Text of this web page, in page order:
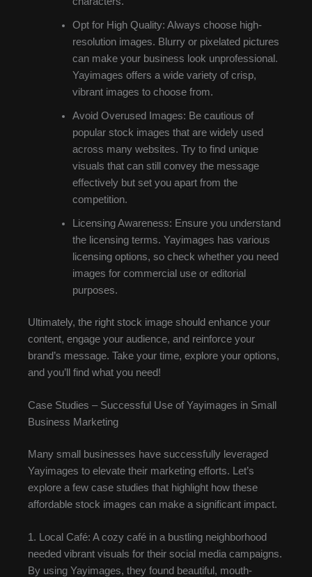
Opt for High Quality: Always choose high-
resolution images. Blurry or pixelated pictures
can make your business look unprofessional.
Yayimages offers a wide variety of crisp,
vibrant images to choose from.
Avoid Overused Images: Be cautious of
popular stock images that are widely used
across many websites. Try to find unique
visuals that can still convey the message
effectively but set you apart from the
competition.
Licensing Awareness: Ensure you understand
the licensing terms. Yayimages has various
licensing options, so check whether you need
images for commercial use or editorial
purposes.
Ultimately, the right stock image should enhance your
content, engage your audience, and reinforce your
brand’s message. Take your time, explore your options,
and you’ll find what you need!
Case Studies – Successful Use of Yayimages in Small
Business Marketing
Many small businesses have successfully leveraged
Yayimages to elevate their marketing efforts. Let’s
explore a few case studies that highlight how these
affordable stock images can make a significant impact.
1. Local Café: A cozy café in a bustling neighborhood
needed vibrant visuals for their social media campaigns.
By using Yayimages, they found beautiful, mouth-